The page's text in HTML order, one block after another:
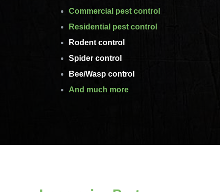
Commercial pest control
Residential pest control
Rodent control
Spider control
Bee/Wasp control
And much more